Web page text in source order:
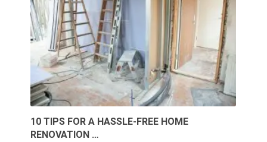
10 TIPS FOR A HASSLE-FREE HOME
RENOVATION …